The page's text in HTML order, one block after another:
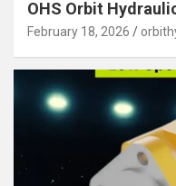
OHS Orbit
February 18, 2026